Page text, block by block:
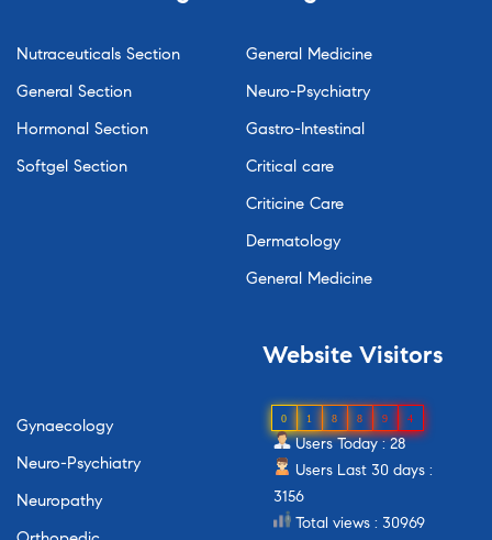
Nutraceuticals Section
General Section
Hormonal Section
Softgel Section
General Medicine
Neuro-Psychiatry
Gastro-Intestinal
Critical care
Criticine Care
Dermatology
General Medicine
Gynaecology
Neuro-Psychiatry
Neuropathy
Website Visitors
0 1 8 8 9 4
Users Today : 28
Users Last 30 days :
3156
Total views : 30969